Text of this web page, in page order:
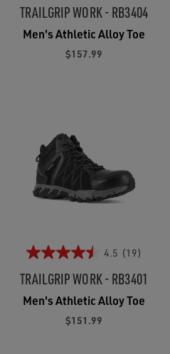
TRAILGRIP WORK - RB3404
Men's Athletic Alloy Toe
$157.99
4.5 (19)
TRAILGRIP WORK - RB3401
Men's Athletic Alloy Toe
$151.99